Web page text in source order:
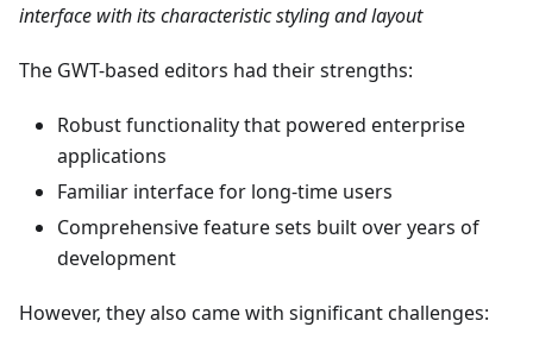
interface with its characteristic styling and layout
The GWT-based editors had their strengths:
Robust functionality that powered enterprise
applications
Familiar interface for long-time users
Comprehensive feature sets built over years of
development
However, they also came with significant challenges: